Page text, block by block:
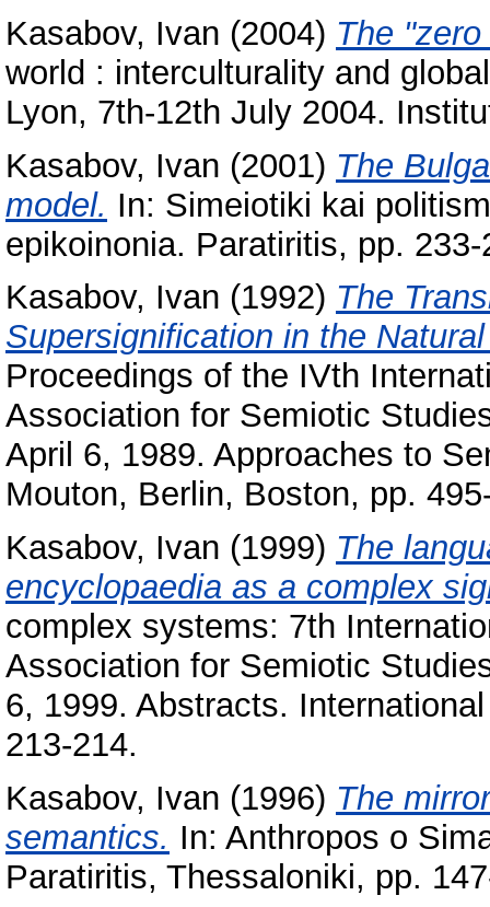
Kasabov, Ivan (2004) The
world : interculturality and
Lyon, 7th-12th July 2004.
Kasabov, Ivan (2001) The
model. In: Simeiotiki kai
epikoinonia. Paratiritis, pp.
Kasabov, Ivan (1992) The
Supersignification in the
Proceedings of the IVth
Association for Semiotic
April 6, 1989. Approaches to
Mouton, Berlin, Boston, pp.
Kasabov, Ivan (1999) The
encyclopaedia as a complex
complex systems: 7th
Association for Semiotic
6, 1999. Abstracts.
213-214.
Kasabov, Ivan (1996) The
semantics. In: Anthropos o
Paratiritis, Thessaloniki, pp.